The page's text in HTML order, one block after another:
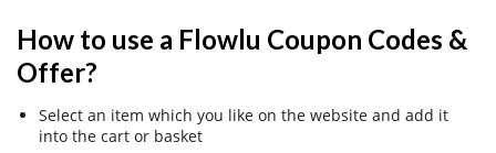
How to use a Flowlu Coupon Codes &
Offer?
Select an item which you like on the website and add it
into the cart or basket